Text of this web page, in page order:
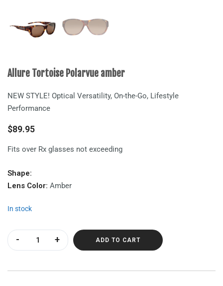
Allure Tortoise Polarvue amber
NEW STYLE! Optical Versatility, On-the-Go, Lifestyle
Performance
$89.95
Fits over Rx glasses not exceeding
Shape:
Lens Color: Amber
In stock
Allure Tortoise Polarvue amber quantity
ADD TO CART